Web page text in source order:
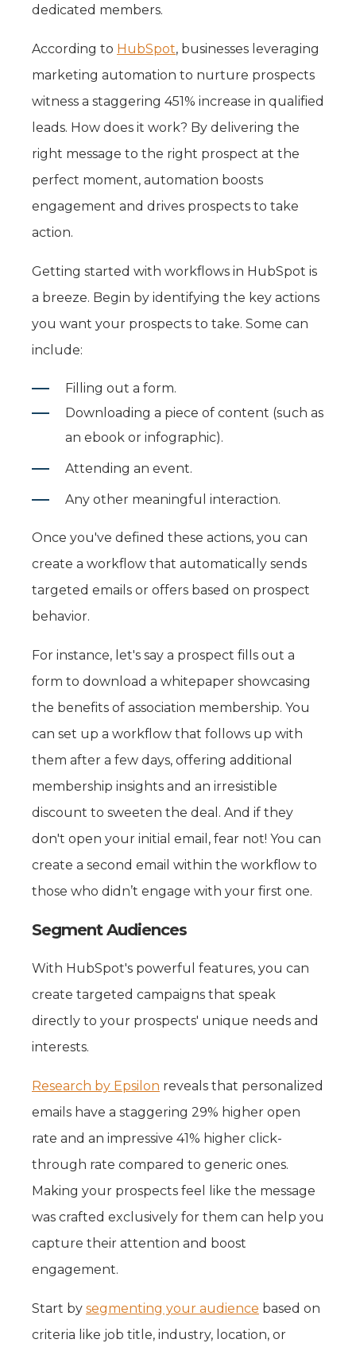
dedicated members.
According to HubSpot, businesses leveraging
marketing automation to nurture prospects
witness a staggering 451% increase in qualified
leads. How does it work? By delivering the
right message to the right prospect at the
perfect moment, automation boosts
engagement and drives prospects to take
action.
Getting started with workflows in HubSpot is
a breeze. Begin by identifying the key actions
you want your prospects to take. Some can
include:
Filling out a form.
Downloading a piece of content (such as
an ebook or infographic).
Attending an event.
Any other meaningful interaction.
Once you've defined these actions, you can
create a workflow that automatically sends
targeted emails or offers based on prospect
behavior.
For instance, let's say a prospect fills out a
form to download a whitepaper showcasing
the benefits of association membership. You
can set up a workflow that follows up with
them after a few days, offering additional
membership insights and an irresistible
discount to sweeten the deal. And if they
don't open your initial email, fear not! You can
create a second email within the workflow to
those who didn’t engage with your first one.
Segment Audiences
With HubSpot's powerful features, you can
create targeted campaigns that speak
directly to your prospects' unique needs and
interests.
Research by Epsilon reveals that personalized
emails have a staggering 29% higher open
rate and an impressive 41% higher click-
through rate compared to generic ones.
Making your prospects feel like the message
was crafted exclusively for them can help you
capture their attention and boost
engagement.
Start by segmenting your audience based on
criteria like job title, industry, location, or